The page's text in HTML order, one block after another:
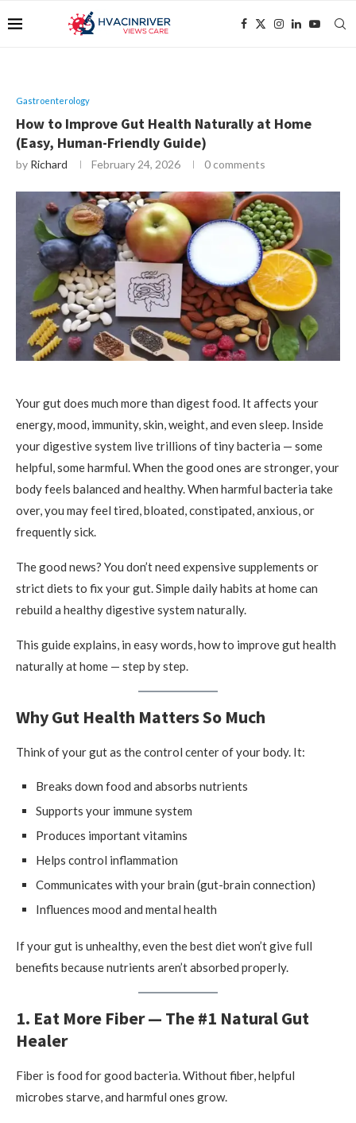
Gastroenterology
How to Improve Gut Health Naturally at Home
(Easy, Human-Friendly Guide)
by Richard February 24, 2026 0 comments
Your gut does much more than digest food. It affects your
energy, mood, immunity, skin, weight, and even sleep. Inside
your digestive system live trillions of tiny bacteria — some
helpful, some harmful. When the good ones are stronger, your
body feels balanced and healthy. When harmful bacteria take
over, you may feel tired, bloated, constipated, anxious, or
frequently sick.
The good news? You don’t need expensive supplements or
strict diets to fix your gut. Simple daily habits at home can
rebuild a healthy digestive system naturally.
This guide explains, in easy words, how to improve gut health
naturally at home — step by step.
Why Gut Health Matters So Much
Think of your gut as the control center of your body. It:
Breaks down food and absorbs nutrients
Supports your immune system
Produces important vitamins
Helps control inflammation
Communicates with your brain (gut-brain connection)
Influences mood and mental health
If your gut is unhealthy, even the best diet won’t give full
benefits because nutrients aren’t absorbed properly.
1. Eat More Fiber — The #1 Natural Gut
Healer
Fiber is food for good bacteria. Without fiber, helpful
microbes starve, and harmful ones grow.